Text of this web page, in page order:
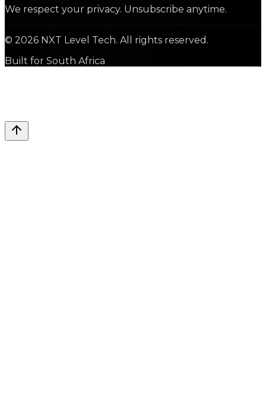
We respect your privacy. Unsubscribe anytime.
© 2026 NXT Level Tech. All rights reserved.
Built for South Africa